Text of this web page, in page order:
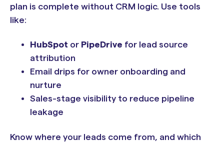
plan is complete without CRM logic. Use tools
like:
HubSpot or PipeDrive for lead source
attribution
Email drips for owner onboarding and
nurture
Sales-stage visibility to reduce pipeline
leakage
Know where your leads come from, and which